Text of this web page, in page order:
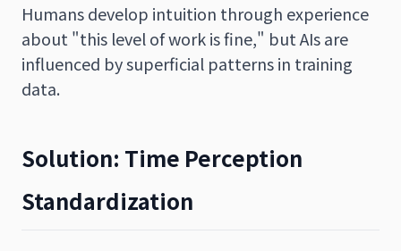
Humans develop intuition through experience
about "this level of work is fine," but AIs are
influenced by superficial patterns in training
data.
Solution: Time Perception
Standardization